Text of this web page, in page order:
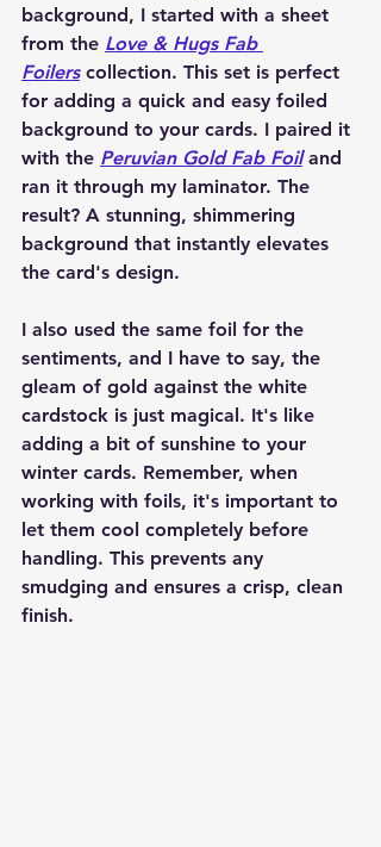
background, I started with a sheet
from the Love & Hugs Fab
Foilers collection. This set is perfect
for adding a quick and easy foiled
background to your cards. I paired it
with the Peruvian Gold Fab Foil and
ran it through my laminator. The
result? A stunning, shimmering
background that instantly elevates
the card's design.
I also used the same foil for the
sentiments, and I have to say, the
gleam of gold against the white
cardstock is just magical. It's like
adding a bit of sunshine to your
winter cards. Remember, when
working with foils, it's important to
let them cool completely before
handling. This prevents any
smudging and ensures a crisp, clean
finish.